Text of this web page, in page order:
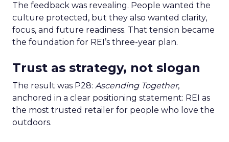
The feedback was revealing. People wanted the
culture protected, but they also wanted clarity,
focus, and future readiness. That tension became
the foundation for REI’s three-year plan.
Trust as strategy, not slogan
The result was P28: Ascending Together,
anchored in a clear positioning statement: REI as
the most trusted retailer for people who love the
outdoors.